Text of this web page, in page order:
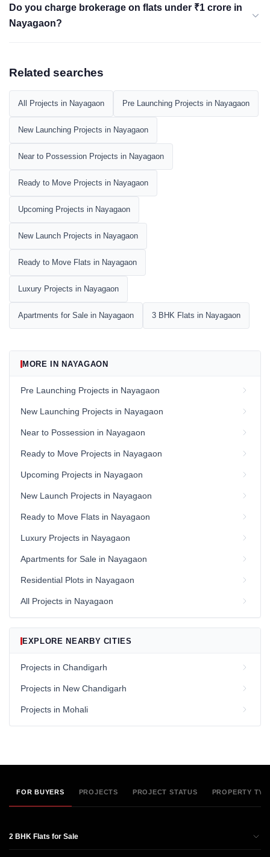
Do you charge brokerage on flats under ₹1 crore in
Nayagaon?
Related searches
All Projects in Nayagaon Pre Launching Projects in Nayagaon
New Launching Projects in Nayagaon
Near to Possession Projects in Nayagaon
Ready to Move Projects in Nayagaon
Upcoming Projects in Nayagaon
New Launch Projects in Nayagaon
Ready to Move Flats in Nayagaon
Luxury Projects in Nayagaon
Apartments for Sale in Nayagaon 3 BHK Flats in Nayagaon
MORE IN NAYAGAON
Pre Launching Projects in Nayagaon
New Launching Projects in Nayagaon
Near to Possession in Nayagaon
Ready to Move Projects in Nayagaon
Upcoming Projects in Nayagaon
New Launch Projects in Nayagaon
Ready to Move Flats in Nayagaon
Luxury Projects in Nayagaon
Apartments for Sale in Nayagaon
Residential Plots in Nayagaon
All Projects in Nayagaon
EXPLORE NEARBY CITIES
Projects in Chandigarh
Projects in New Chandigarh
Projects in Mohali
FOR BUYERS PROJECTS PROJECT STATUS PROPERTY
2 BHK Flats for Sale